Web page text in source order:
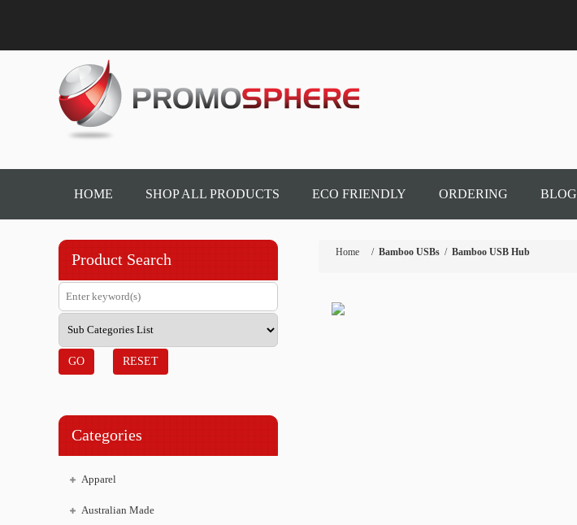
HOME SHOP ALL PRODUCTS ECO FRIENDLY ORDERING BLOG
Product Search
GO RESET
Categories
Apparel
Australian Made
Home / Bamboo USBs / Bamboo USB Hub